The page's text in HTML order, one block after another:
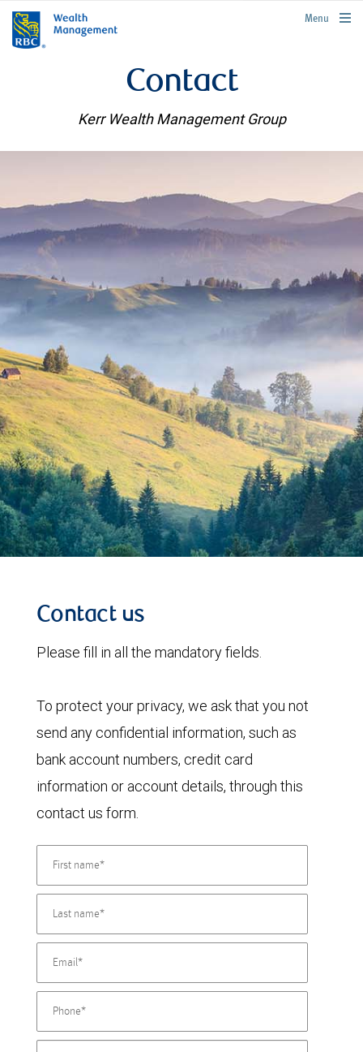
rbcwealthmanagement.com
Menu
Contact
Kerr Wealth Management Group
Contact us
Please fill in all the mandatory fields.
To protect your privacy, we ask that you not
send any confidential information, such as
bank account numbers, credit card
information or account details, through this
contact us form.